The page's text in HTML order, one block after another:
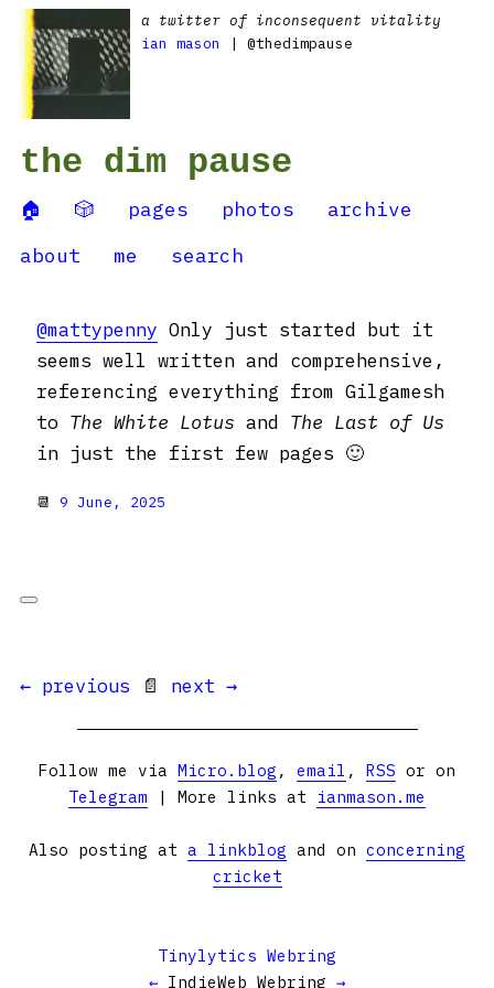
a twitter of inconsequent vitality
ian mason
| @thedimpause
the dim pause
🏠 🎲 pages photos
archive
about
me search
@mattypenny Only just started but it
seems well written and comprehensive,
referencing everything from Gilgamesh
to The White Lotus and The Last of Us
in just the first few pages 🙂
📆 9 June, 2025
← previous 📄 next →
Follow me via Micro.blog , email , RSS or on
Telegram | More links at ianmason.me
Also posting at a linkblog and on concerning
cricket
Tinylytics Webring
← IndieWeb Webring →